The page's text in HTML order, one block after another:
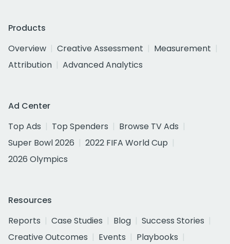
Products
Overview
Creative Assessment
Measurement
Attribution
Advanced Analytics
Ad Center
Top Ads
Top Spenders
Browse TV Ads
Super Bowl 2026
2022 FIFA World Cup
2026 Olympics
Resources
Reports
Case Studies Blog
Success Stories
Creative Outcomes
Events
Playbooks